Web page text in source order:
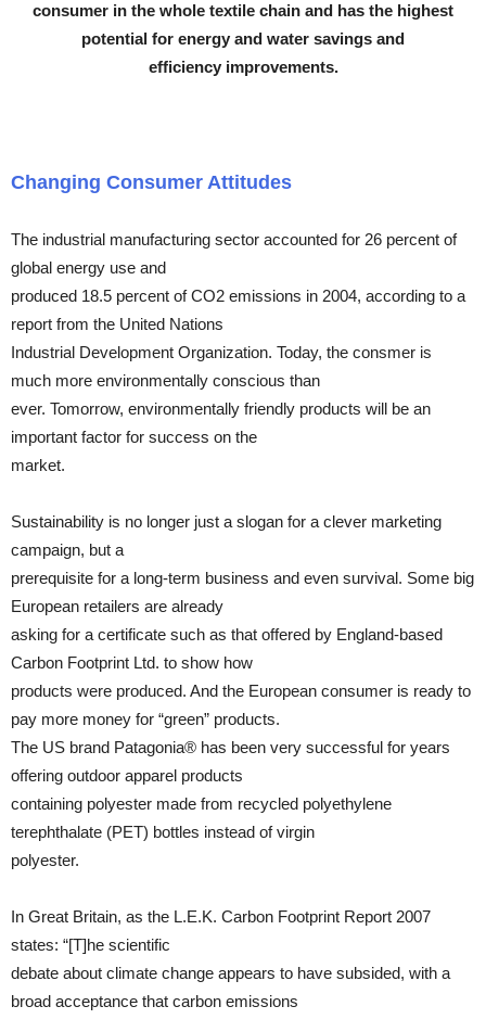
consumer in the whole textile chain and has the highest
potential for energy and water savings and
efficiency improvements.
Changing Consumer Attitudes
The industrial manufacturing sector accounted for 26 percent of
global energy use and
produced 18.5 percent of CO2 emissions in 2004, according to a
report from the United Nations
Industrial Development Organization. Today, the consmer is
much more environmentally conscious than
ever. Tomorrow, environmentally friendly products will be an
important factor for success on the
market.
Sustainability is no longer just a slogan for a clever marketing
campaign, but a
prerequisite for a long-term business and even survival. Some big
European retailers are already
asking for a certificate such as that offered by England-based
Carbon Footprint Ltd. to show how
products were produced. And the European consumer is ready to
pay more money for “green” products.
The US brand Patagonia® has been very successful for years
offering outdoor apparel products
containing polyester made from recycled polyethylene
terephthalate (PET) bottles instead of virgin
polyester.
In Great Britain, as the L.E.K. Carbon Footprint Report 2007
states: “[T]he scientific
debate about climate change appears to have subsided, with a
broad acceptance that carbon emissions